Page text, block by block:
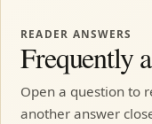
READER ANSWERS
Frequently
Open a question to
another answer